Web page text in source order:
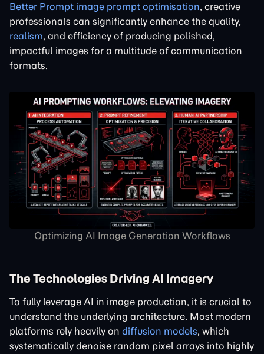
Better Prompt image prompt optimisation, creative
professionals can significantly enhance the quality,
realism, and efficiency of producing polished,
impactful images for a multitude of communication
formats.
Optimizing AI Image Generation Workflows
The Technologies Driving AI Imagery
To fully leverage AI in image production, it is crucial to
understand the underlying architecture. Most modern
platforms rely heavily on diffusion models, which
systematically denoise random pixel arrays into highly